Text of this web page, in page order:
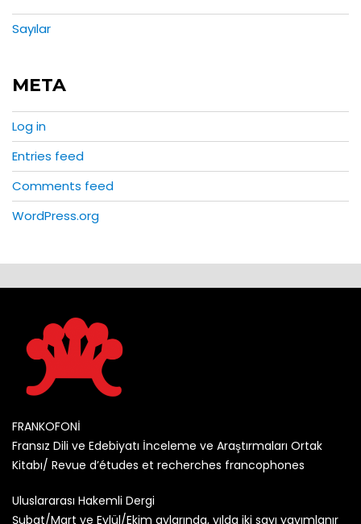
Sayılar
META
Log in
Entries feed
Comments feed
WordPress.org
FRANKOFONİ
Fransız Dili ve Edebiyatı İnceleme ve Araştırmaları Ortak
Kitabı/ Revue d’études et recherches francophones
Uluslararası Hakemli Dergi
Şubat/Mart ve Eylül/Ekim aylarında, yılda iki sayı yayımlanır